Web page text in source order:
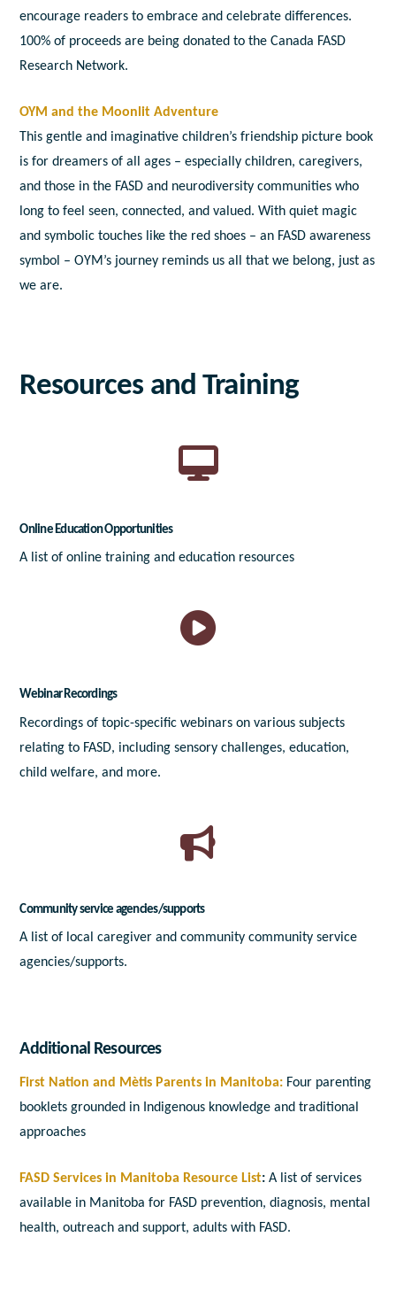
encourage readers to embrace and celebrate differences.
100% of proceeds are being donated to the Canada FASD
Research Network.
OYM and the Moonlit Adventure
This gentle and imaginative children’s friendship picture book
is for dreamers of all ages – especially children, caregivers,
and those in the FASD and neurodiversity communities who
long to feel seen, connected, and valued. With quiet magic
and symbolic touches like the red shoes – an FASD awareness
symbol – OYM’s journey reminds us all that we belong, just as
we are.
Resources and Training
Online Education Opportunities
A list of online training and education resources
Webinar Recordings
Recordings of topic-specific webinars on various subjects
relating to FASD, including sensory challenges, education,
child welfare, and more.
Community service agencies/supports
A list of local caregiver and community community service
agencies/supports.
Additional Resources
First Nation and Mètis Parents in Manitoba: Four parenting
booklets grounded in Indigenous knowledge and traditional
approaches
FASD Services in Manitoba Resource List:A list of services
available in Manitoba for FASD prevention, diagnosis, mental
health, outreach and support, adults with FASD.